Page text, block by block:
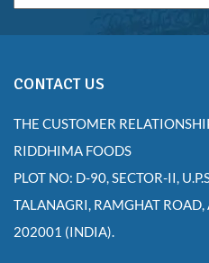
CONTACT US
THE CUSTOMER
RIDDHIMA FOODS
PLOT NO: D-90, SECTOR-II,
TALANAGRI, RAMGHAT
202001 (INDIA).